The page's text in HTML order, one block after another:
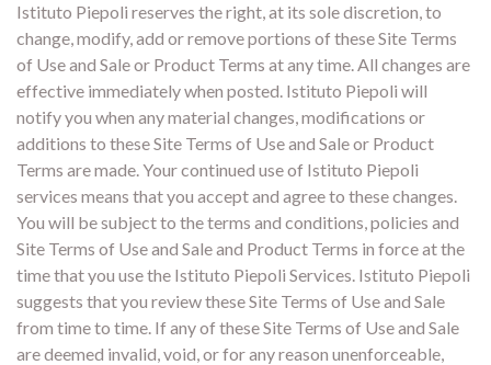
Istituto Piepoli reserves the right, at its sole discretion, to
change, modify, add or remove portions of these Site Terms
of Use and Sale or Product Terms at any time. All changes are
effective immediately when posted. Istituto Piepoli will
notify you when any material changes, modifications or
additions to these Site Terms of Use and Sale or Product
Terms are made. Your continued use of Istituto Piepoli
services means that you accept and agree to these changes.
You will be subject to the terms and conditions, policies and
Site Terms of Use and Sale and Product Terms in force at the
time that you use the Istituto Piepoli Services. Istituto Piepoli
suggests that you review these Site Terms of Use and Sale
from time to time. If any of these Site Terms of Use and Sale
are deemed invalid, void, or for any reason unenforceable,